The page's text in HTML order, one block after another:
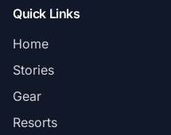
Quick Links
Home
Stories
Gear
Resorts